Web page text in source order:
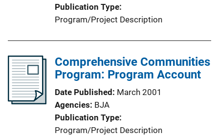
Publication Type
Program/Project Description
Comprehensive Communities
Program: Program Account
Date Published
March 2001
Agencies BJA
Publication Type
Program/Project Description